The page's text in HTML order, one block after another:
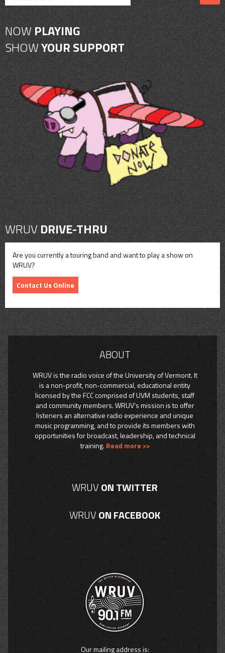
NOWPLAYING
SHOWYOUR SUPPORT
WRUVDRIVE-THRU
Are you currently a touring band and want to play a show on
WRUV?
Contact Us Online
ABOUT
WRUV is the radio voice of the University of Vermont. It
is a non-profit, non-commercial, educational entity
licensed by the FCC comprised of UVM students, staff
and community members. WRUV’s mission is to offer
listeners an alternative radio experience and unique
music programming, and to provide its members with
opportunities for broadcast, leadership, and technical
training. Read more >>
WRUVON TWITTER
WRUVON FACEBOOK
Our mailing address is: